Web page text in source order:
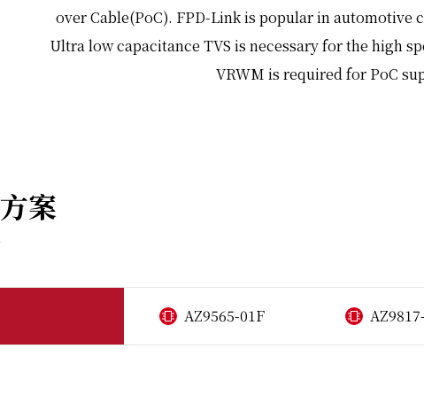
over Cable(PoC). FPD-Link is popular in
Ultra low capacitance TVS is necessary for the high
VRWM is required for PoC
案
AZ9565-01F